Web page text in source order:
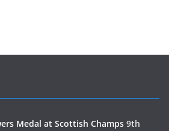
Medal at Scottish Champs 9th